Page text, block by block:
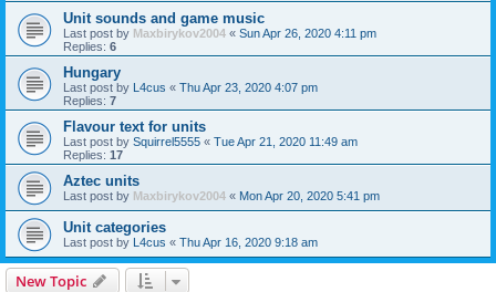
Unit sounds and game music
Last post by Maxbirykov2004 « Sun Apr 26, 2020 4:11 pm
Replies: 6
Hungary
Last post by L4cus « Thu Apr 23, 2020 4:07 pm
Replies: 7
Flavour text for units
Last post by Squirrel5555 « Tue Apr 21, 2020 11:49 am
Replies: 17
Aztec units
Last post by Maxbirykov2004 « Mon Apr 20, 2020 5:41 pm
Unit categories
Last post by L4cus « Thu Apr 16, 2020 9:18 am
New Topic